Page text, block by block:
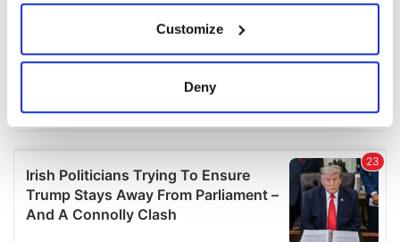
Collect information about your geographical
location which can be accurate to within several
and set your preferences in the details section.
We use cookies to personalise content and ads, to
provide social media features and to analyse our traffic.
Customize
Deny